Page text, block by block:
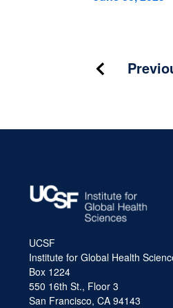
Post
UCSF
Institute for Global Health
Box 1224
550 16th St., Floor 3
San Francisco, CA 94143